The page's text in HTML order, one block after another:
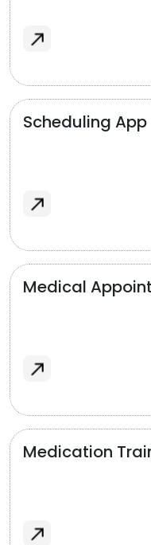
Scheduling App
Medical
Medication